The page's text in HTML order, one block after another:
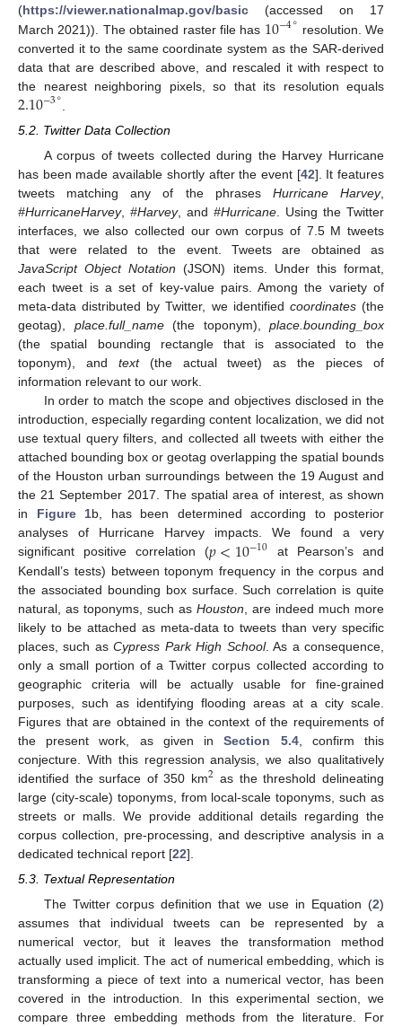
(https://viewer.nationalmap.gov/basic (accessed on 17
March 2021)). The obtained raster file has 10−4∘ resolution. We
converted it to the same coordinate system as the SAR-derived
data that are described above, and rescaled it with respect to
the nearest neighboring pixels, so that its resolution equals
2.10−3∘
5.2. Twitter Data Collection
A corpus of tweets collected during the Harvey Hurricane
has been made available shortly after the event [42]. It features
tweets matching any of the phrases Hurricane Harvey,
#HurricaneHarvey, #Harvey, and #Hurricane. Using the Twitter
interfaces, we also collected our own corpus of 7.5 M tweets
that were related to the event. Tweets are obtained as
JavaScript Object Notation (JSON) items. Under this format,
each tweet is a set of key-value pairs. Among the variety of
meta-data distributed by Twitter, we identified coordinates(the
geotag), place.full_name(the toponym), place.bounding_box
(the spatial bounding rectangle that is associated to the
toponym), and text(the actual tweet) as the pieces of
information relevant to our work.
In order to match the scope and objectives disclosed in the
introduction, especially regarding content localization, we did not
use textual query filters, and collected all tweets with either the
attached bounding box or geotag overlapping the spatial bounds
of the Houston urban surroundings between the 19 August and
the 21 September 2017. The spatial area of interest, as shown
in Figure 1b, has been determined according to posterior
analyses of Hurricane Harvey impacts. We found a very
significant positive correlation (𝑝<10−10 at Pearson’s and
Kendall’s tests) between toponym frequency in the corpus and
the associated bounding box surface. Such correlation is quite
natural, as toponyms, such as Houston , are indeed much more
likely to be attached as meta-data to tweets than very specific
places, such asCypress Park High School. As a consequence,
only a small portion of a Twitter corpus collected according to
geographic criteria will be actually usable for fine-grained
purposes, such as identifying flooding areas at a city scale.
Figures that are obtained in the context of the requirements of
the present work, as given inSection 5.4, confirm this
conjecture. With this regression analysis, we also qualitatively
identified the surface of 350 km2 as the threshold delineating
large (city-scale) toponyms, from local-scale toponyms, such as
streets or malls. We provide additional details regarding the
corpus collection, pre-processing, and descriptive analysis in a
dedicated technical report [22].
5.3. Textual Representation
The Twitter corpus definition that we use in Equation (2)
assumes that individual tweets can be represented by a
numerical vector, but it leaves the transformation method
actually used implicit. The act of numerical embedding, which is
transforming a piece of text into a numerical vector, has been
covered in the introduction. In this experimental section, we
compare three embedding methods from the literature. For